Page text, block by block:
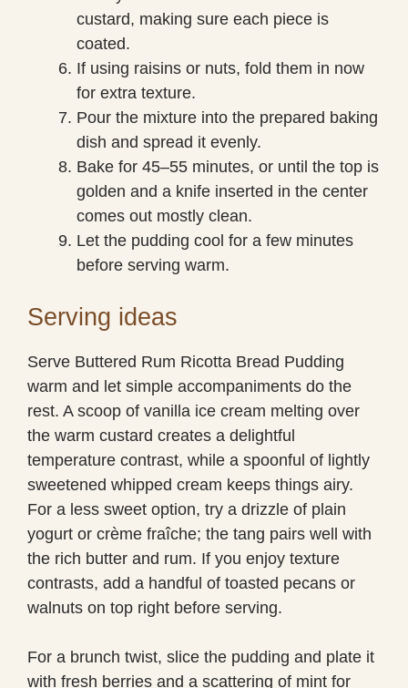
custard, making sure each piece is
coated.
If using raisins or nuts, fold them in now
for extra texture.
Pour the mixture into the prepared baking
dish and spread it evenly.
Bake for 45–55 minutes, or until the top is
golden and a knife inserted in the center
comes out mostly clean.
Let the pudding cool for a few minutes
before serving warm.
Serving ideas
Serve Buttered Rum Ricotta Bread Pudding
warm and let simple accompaniments do the
rest. A scoop of vanilla ice cream melting over
the warm custard creates a delightful
temperature contrast, while a spoonful of lightly
sweetened whipped cream keeps things airy.
For a less sweet option, try a drizzle of plain
yogurt or crème fraîche; the tang pairs well with
the rich butter and rum. If you enjoy texture
contrasts, add a handful of toasted pecans or
walnuts on top right before serving.
For a brunch twist, slice the pudding and plate it
with fresh berries and a scattering of mint for